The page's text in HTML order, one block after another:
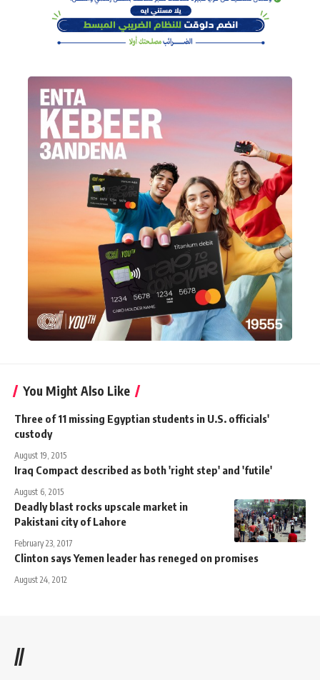
You Might Also Like
Three of 11 missing Egyptian students in U.S. officials'
custody
August 19, 2015
Iraq Compact described as both 'right step' and 'futile'
August 6, 2015
Deadly blast rocks upscale market in
Pakistani city of Lahore
February 23, 2017
Clinton says Yemen leader has reneged on promises
August 24, 2012
//